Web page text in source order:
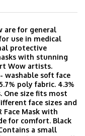
are for general
use in medical
protective
with stunning
Wow artists.
washable soft face
poly fabric. 4.3%
One size fits most
face sizes and
Face Mask with
for comfort. Black
a small